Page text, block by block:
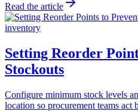
Read the article
inventory
Setting Reorder
Stockouts
Configure minimum stock levels
location so procurement teams act